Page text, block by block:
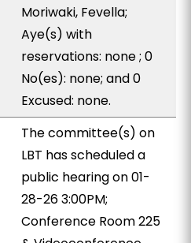
Moriwaki, Fevella;
Aye(s) with
reservations: none ; 0
No(es): none; and 0
Excused: none.
The committee(s) on
LBT has scheduled a
public hearing on 01-
28-26 3:00PM;
Conference Room 225